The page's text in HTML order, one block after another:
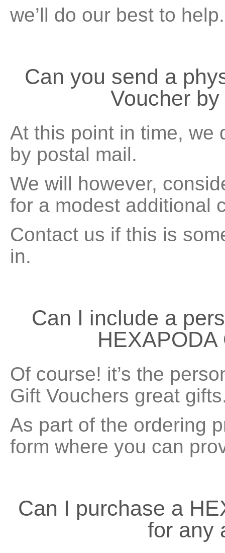
we’ll do our best to help.
Can you send a
Voucher
At this point in time, we
by postal mail.
We will however,
for a modest additional
Contact us if this is
in.
Can I include a
Of course! it’s the
Gift Vouchers great
As part of the ordering
form where you can
Can I purchase a
for any